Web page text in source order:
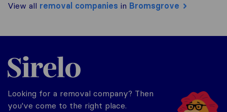
View all removal companies in Bromsgrove
Sirelo.co.uk
Looking for a removal company? Then
you've come to the right place.